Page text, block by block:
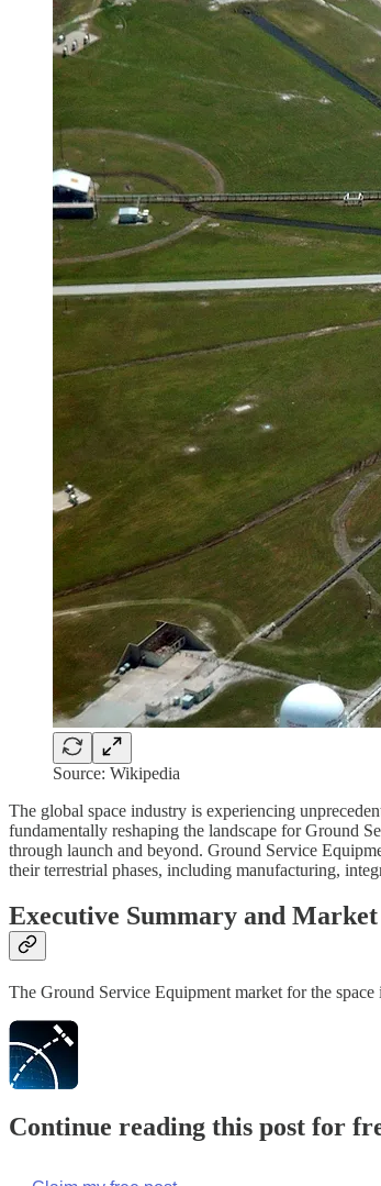
Source: Wikipedia
The global space industry is experiencing
fundamentally reshaping the landscape for Ground
through launch and beyond. Ground Service
their terrestrial phases, including manufacturing,
Executive Summary and
The Ground Service Equipment market for the
Continue reading this post for